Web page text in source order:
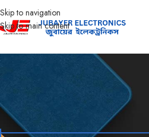
Skip to navigation
Skip to main content
FILTER BY PRICE